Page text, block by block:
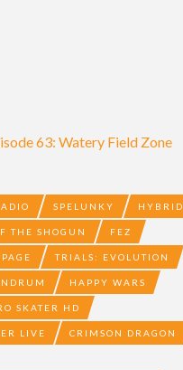
63: Watery Field Zone
SPELUNKY HYBRID
THE SHOGUN FEZ
TRIALS: EVOLUTION
HAPPY WARS
SKATER HD
LIVE CRIMSON DRAGON